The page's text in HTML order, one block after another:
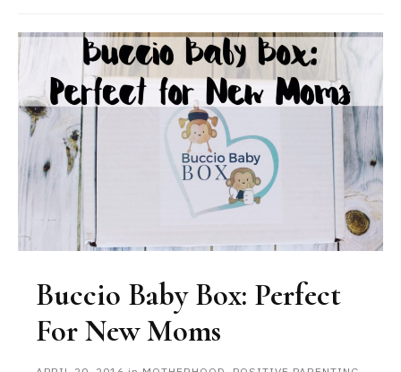
Buccio Baby Box: Perfect
For New Moms